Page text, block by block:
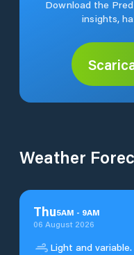
Download the
insights,
Weather
Thu5AM - 9AM
06 August 2026
Light and variable.